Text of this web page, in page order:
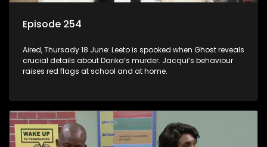
Episode 254
Aired, Thursady 18 June: Leeto is spooked when Ghost reveals
crucial details about Darika’s murder. Jacqui’s behaviour
raises red flags at school and at home.